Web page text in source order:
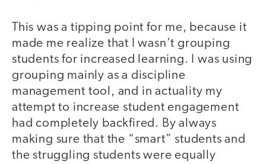
This was a tipping point for me, because it
made me realize that I wasn’t grouping
students for increased learning. I was using
grouping mainly as a discipline
management tool, and in actuality my
attempt to increase student engagement
had completely backfired. By always
making sure that the “smart” students and
the struggling students were equally